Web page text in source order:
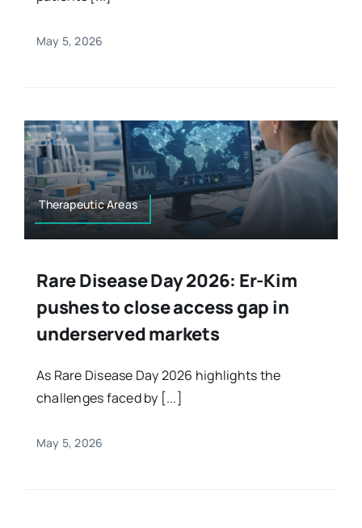
May 5, 2026
Therapeutic Areas
Rare Disease Day 2026: Er-Kim
pushes to close access gap in
underserved markets
As Rare Disease Day 2026 highlights the
challenges faced by [...]
May 5, 2026